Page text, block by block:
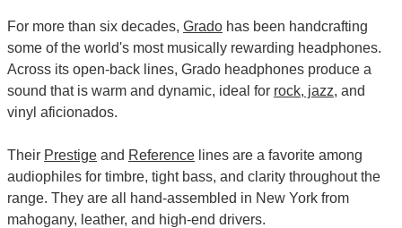
For more than six decades, Grado has been handcrafting
some of the world's most musically rewarding headphones.
Across its open-back lines, Grado headphones produce a
sound that is warm and dynamic, ideal for rock, jazz, and
vinyl aficionados.
Their Prestige and Reference lines are a favorite among
audiophiles for timbre, tight bass, and clarity throughout the
range. They are all hand-assembled in New York from
mahogany, leather, and high-end drivers.